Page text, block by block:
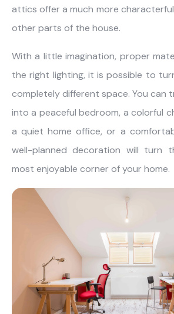
attics offer a much more
other parts of the house.
With a little imagination, proper
the right lighting, it is possible to
completely different space. You can
into a peaceful bedroom, a colorful
a quiet home office, or a
well-planned decoration will turn
most enjoyable corner of your home.